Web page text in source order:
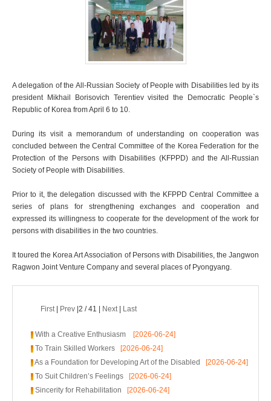
A delegation of the All-Russian Society of People with Disabilities led by its
president Mikhail Borisovich Terentiev visited the Democratic People`s
Republic of Korea from April 6 to 10.
During its visit a memorandum of understanding on cooperation was
concluded between the Central Committee of the Korea Federation for the
Protection of the Persons with Disabilities (KFPPD) and the All-Russian
Society of People with Disabilities.
Prior to it, the delegation discussed with the KFPPD Central Committee a
series of plans for strengthening exchanges and cooperation and
expressed its willingness to cooperate for the development of the work for
persons with disabilities in the two countries.
It toured the Korea Art Association of Persons with Disabilities, the Jangwon
Ragwon Joint Venture Company and several places of Pyongyang.
First| Prev |2 / 41 | Next| Last
With a Creative Enthusiasm
[2026-06-24]
To Train Skilled Workers [2026-06-24]
As a Foundation for Developing Art of the Disabled
[2026-06-24]
To Suit Children’s Feelings [2026-06-24]
Sincerity for Rehabilitation [2026-06-24]